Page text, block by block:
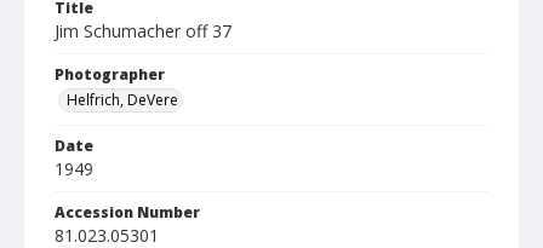
Title
Jim Schumacher off 37
Photographer
Helfrich, DeVere
Date
1949
Accession Number
81.023.05301